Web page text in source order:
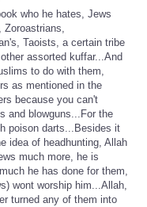
who he hates, Jews
Zoroastrians,
Taoists, a certain tribe
assorted kuffar...And
to do with them,
as mentioned in the
because you can't
and blowguns...For the
poison darts...Besides it
idea of headhunting, Allah
much more, he is
he has done for them,
wont worship him...Allah,
turned any of them into